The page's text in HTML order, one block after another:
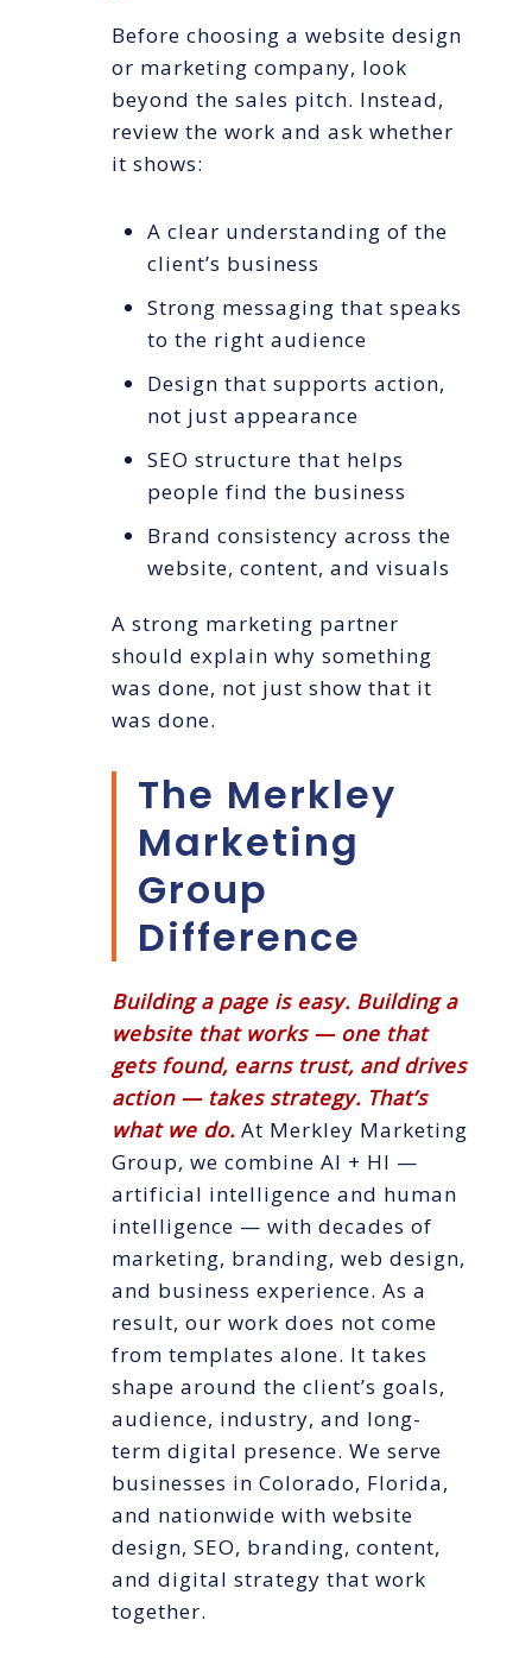
Before choosing a website design
or marketing company, look
beyond the sales pitch. Instead,
review the work and ask whether
it shows:
A clear understanding of the
client’s business
Strong messaging that speaks
to the right audience
Design that supports action,
not just appearance
SEO structure that helps
people find the business
Brand consistency across the
website, content, and visuals
A strong marketing partner
should explain why something
was done, not just show that it
was done.
The Merkley
Marketing
Group
Difference
Building a page is easy. Building a
website that works — one that
gets found, earns trust, and drives
action — takes strategy. That’s
what we do. At Merkley Marketing
Group, we combine AI + HI —
artificial intelligence and human
intelligence — with decades of
marketing, branding, web design,
and business experience. As a
result, our work does not come
from templates alone. It takes
shape around the client’s goals,
audience, industry, and long-
term digital presence. We serve
businesses in Colorado, Florida,
and nationwide with website
design, SEO, branding, content,
and digital strategy that work
together.